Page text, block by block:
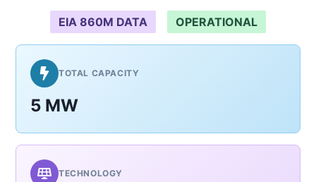
EIA 860M DATA OPERATIONAL
TOTAL CAPACITY
5 MW
TECHNOLOGY